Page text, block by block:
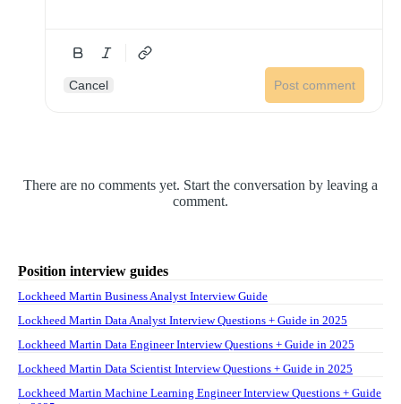
Cancel Post comment
There are no comments yet. Start the conversation by leaving a
comment.
Position interview guides
Lockheed Martin Business Analyst Interview Guide
Lockheed Martin Data Analyst Interview Questions + Guide in 2025
Lockheed Martin Data Engineer Interview Questions + Guide in 2025
Lockheed Martin Data Scientist Interview Questions + Guide in 2025
Lockheed Martin Machine Learning Engineer Interview Questions + Guide